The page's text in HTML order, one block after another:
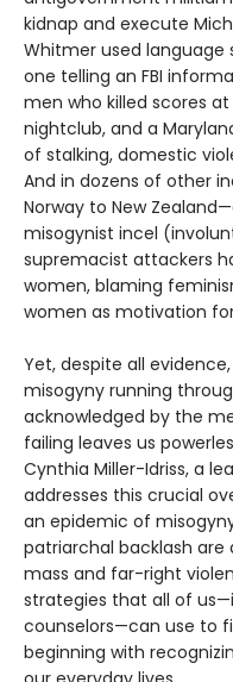
kidnap and execute
Whitmer used
one telling an FBI
men who killed scores
nightclub, and a
of stalking, domestic
And in dozens of other
Norway to New
misogynist incel
supremacist attackers
women, blaming
women as motivation
Yet, despite all
misogyny running
acknowledged by the
failing leaves us
Cynthia Miller-Idriss, a
addresses this crucial
an epidemic of
patriarchal backlash are
mass and far-right
strategies that all of
counselors—can use to
beginning with